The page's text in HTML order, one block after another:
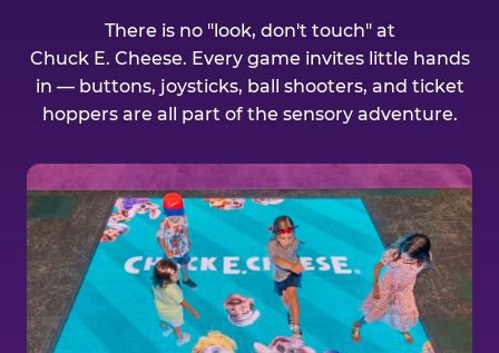
There is no "look, don't touch" at
Chuck E. Cheese. Every game invites little hands
in — buttons, joysticks, ball shooters, and ticket
hoppers are all part of the sensory adventure.